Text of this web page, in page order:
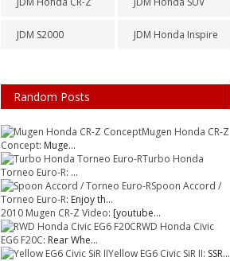
JDM S2000 JDM Honda Inspire
Random Posts
Mugen Honda CR-Z
Concept: Muge...
Turbo Honda
Torneo Euro-R: ...
Spoon Accord /
Torneo Euro-R: Enjoy th...
2010 Mugen CR-Z Video: [youtube...
RWD Honda Civic
EG6 F20C: Rear Whe...
Yellow EG6 Civic SiR II: SSR...